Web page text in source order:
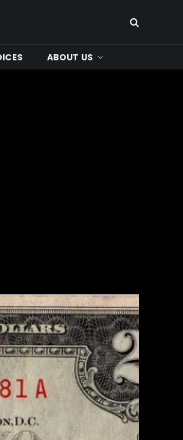
ABOUT US